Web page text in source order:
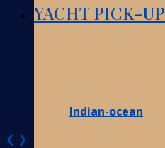
Indian-ocean
YACHT PICK-UP
❮ ❯